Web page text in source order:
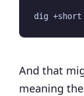
And that
meaning